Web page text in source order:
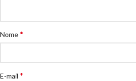
Nome*
E-mail *